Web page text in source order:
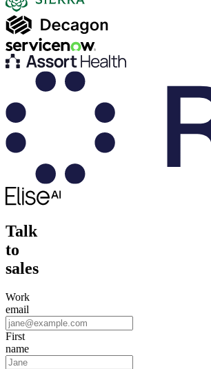
Talk
to
sales
Work
email
First
name